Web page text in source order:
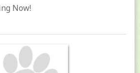
Now!